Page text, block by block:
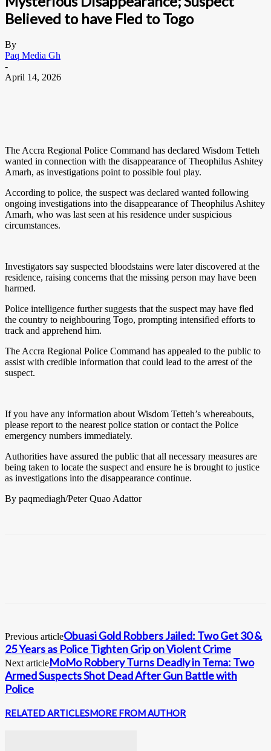
Believed to have Fled to Togo
By
Paq Media Gh
-
April 14, 2026
The Accra Regional Police Command has declared Wisdom Tetteh
wanted in connection with the disappearance of Theophilus Ashitey
Amarh, as investigations point to possible foul play.
According to police, the suspect was declared wanted following
ongoing investigations into the disappearance of Theophilus Ashitey
Amarh, who was last seen at his residence under suspicious
circumstances.
Investigators say suspected bloodstains were later discovered at the
residence, raising concerns that the missing person may have been
harmed.
Police intelligence further suggests that the suspect may have fled
the country to neighbouring Togo, prompting intensified efforts to
track and apprehend him.
The Accra Regional Police Command has appealed to the public to
assist with credible information that could lead to the arrest of the
suspect.
If you have any information about Wisdom Tetteh’s whereabouts,
please report to the nearest police station or contact the Police
emergency numbers immediately.
Authorities have assured the public that all necessary measures are
being taken to locate the suspect and ensure he is brought to justice
as investigations into the disappearance continue.
By paqmediagh/Peter Quao Adattor
Previous articleObuasi Gold Robbers Jailed: Two Get 30 &
25 Years as Police Tighten Grip on Violent Crime
Next articleMoMo Robbery Turns Deadly in Tema: Two
Armed Suspects Shot Dead After Gun Battle with
Police
RELATED ARTICLESMORE FROM AUTHOR